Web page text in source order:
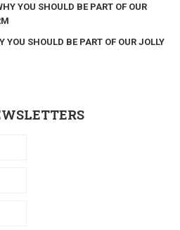
YOU SHOULD BE PART OF OUR
YOU SHOULD BE PART OF OUR JOLLY